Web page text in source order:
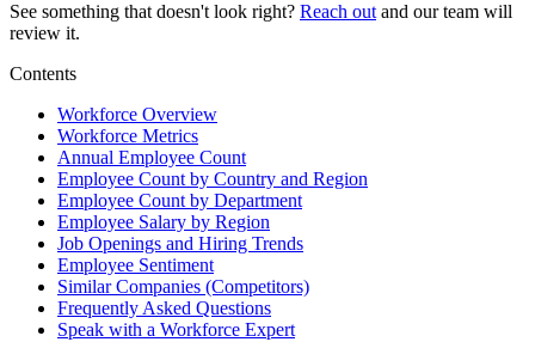
See something that doesn't look right? Reach out and our team will
review it.
Contents
Workforce Overview
Workforce Metrics
Annual Employee Count
Employee Count by Country and Region
Employee Count by Department
Employee Salary by Region
Job Openings and Hiring Trends
Employee Sentiment
Similar Companies (Competitors)
Frequently Asked Questions
Speak with a Workforce Expert